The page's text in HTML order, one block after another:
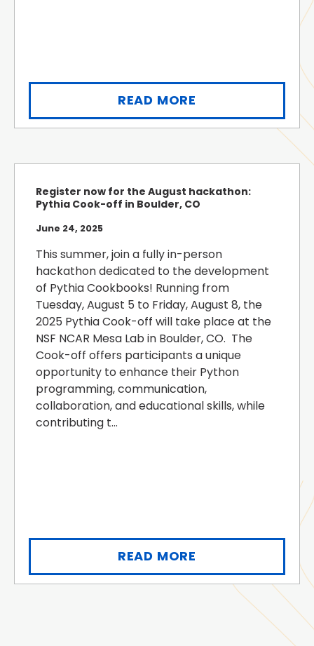
READ MORE
Register now for the August hackathon:
Pythia Cook-off in Boulder, CO
June 24, 2025
This summer, join a fully in-person
hackathon dedicated to the development
of Pythia Cookbooks! Running from
Tuesday, August 5 to Friday, August 8, the
2025 Pythia Cook-off will take place at the
NSF NCAR Mesa Lab in Boulder, CO. The
Cook-off offers participants a unique
opportunity to enhance their Python
programming, communication,
collaboration, and educational skills, while
contributing t...
READ MORE